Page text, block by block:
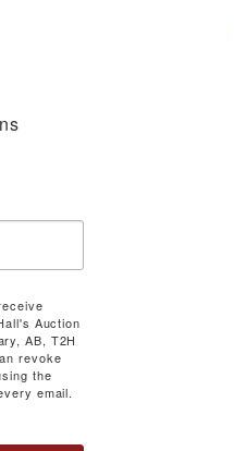
Auction
AB, T2H
revoke
the
email.